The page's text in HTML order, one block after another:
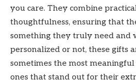
you care. They combine
thoughtfulness, ensuring that
something they truly need and
personalized or not, these gifts
sometimes the most meaningful
ones that stand out for their